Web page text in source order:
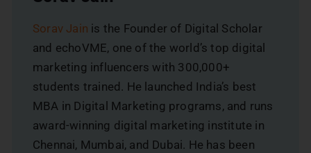
Sorav Jain is the Founder of Digital Scholar
and echoVME, one of the world’s top digital
marketing influencers with 300,000+
students trained. He launched India’s best
MBA in Digital Marketing programs, and runs
award-winning digital marketing institute in
Chennai, Mumbai, and Dubai. He has been